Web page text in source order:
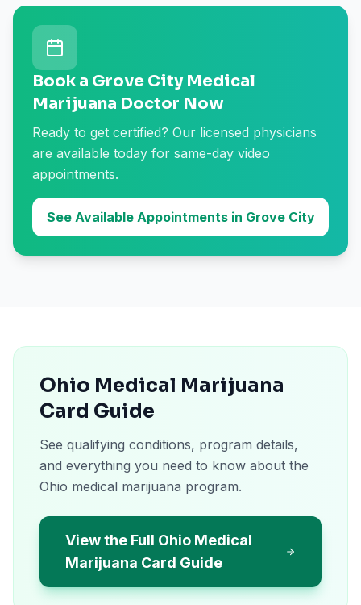
Book a Grove City Medical
Marijuana Doctor Now
Ready to get certified? Our licensed physicians
are available today for same-day video
appointments.
See Available Appointments in Grove City
Ohio Medical Marijuana
Card Guide
See qualifying conditions, program details,
and everything you need to know about the
Ohio medical marijuana program.
View the Full Ohio Medical
Marijuana Card Guide